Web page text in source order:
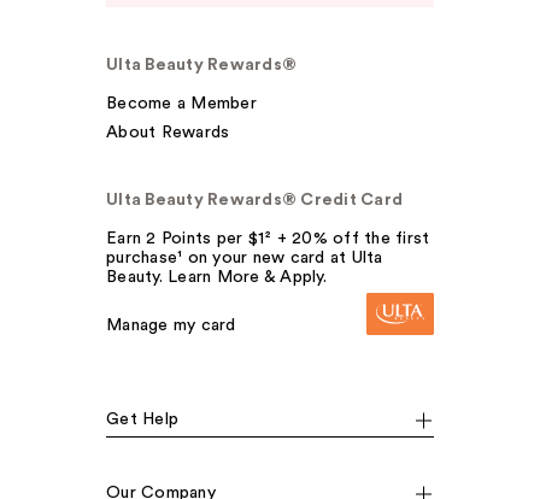
Ulta Beauty Rewards®
Become a Member
About Rewards
Ulta Beauty Rewards® Credit Card
Earn 2 Points per $1² + 20% off the first
purchase¹ on your new card at Ulta
Beauty. Learn More & Apply.
Manage my card
Get Help
Our Company